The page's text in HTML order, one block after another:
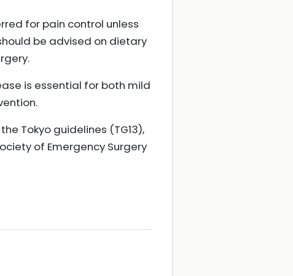
for pain control unless
be advised on dietary
is essential for both mild
Tokyo guidelines (TG13),
of Emergency Surgery